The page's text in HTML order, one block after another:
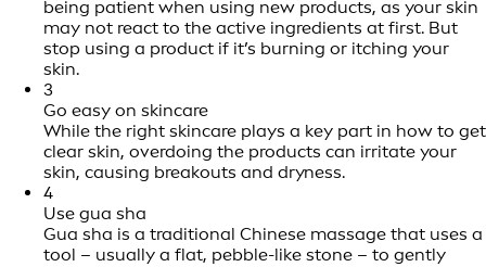
being patient when using new products, as your skin
may not react to the active ingredients at first. But
stop using a product if it’s burning or itching your
skin.
3
Go easy on skincare
While the right skincare plays a key part in how to get
clear skin, overdoing the products can irritate your
skin, causing breakouts and dryness.
4
Use gua sha
Gua sha is a traditional Chinese massage that uses a
tool – usually a flat, pebble-like stone – to gently